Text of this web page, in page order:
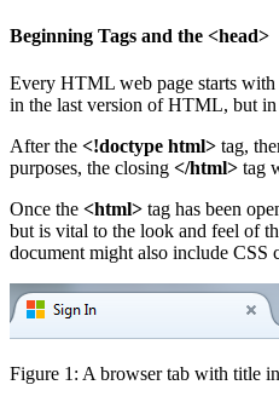
Beginning Tags and the <head>
Every HTML web page starts with
in the last version of HTML, but
After the <!doctype html> tag,
purposes, the closing </html> tag
Once the <html> tag has been
but is vital to the look and feel of
document might also include CSS
Figure 1: A browser tab with title